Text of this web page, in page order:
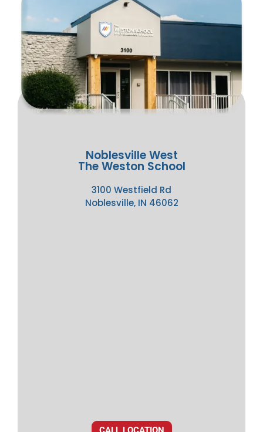
Noblesville West
The Weston School
3100 Westfield Rd
Noblesville, IN 46062